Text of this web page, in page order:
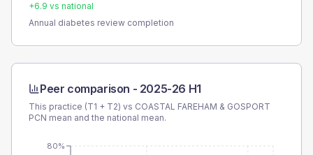
+6.9 vs national
Annual diabetes review completion
Peer comparison - 2025-26 H1
This practice (T1 + T2) vs COASTAL FAREHAM & GOSPORT
PCN mean and the national mean.
80%